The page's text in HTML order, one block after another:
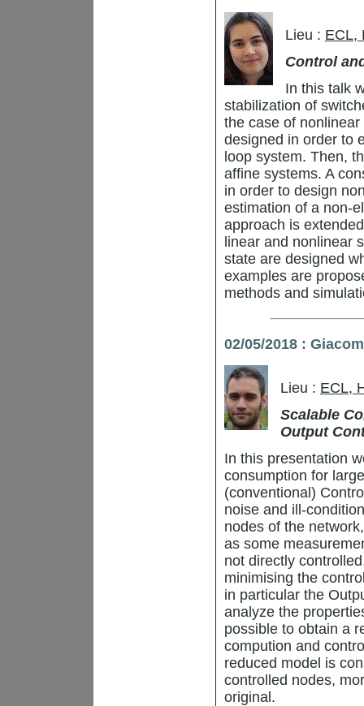
Lieu : ECL,
Control
In this talk
stabilization of
the case of
designed in order to
loop system. Then,
affine systems. A
in order to design
estimation of a non-
approach is
linear and nonlinear
state are designed
examples are
methods and
02/05/2018 :
Lieu : ECL,
Scalable
Output
In this presentation
consumption for
(conventional)
noise and ill-
nodes of the
as some
not directly
minimising the
in particular the
analyze the
possible to obtain a
compution and
reduced model is
controlled nodes,
original.